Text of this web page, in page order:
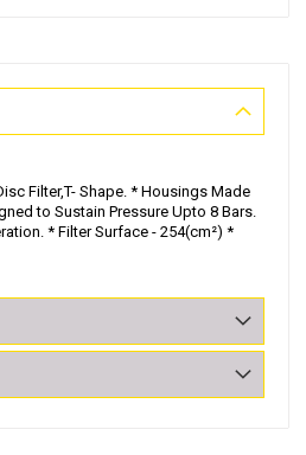
Filter,T- Shape. * Housings Made
to Sustain Pressure Upto 8 Bars.
* Filter Surface - 254(cm²) *